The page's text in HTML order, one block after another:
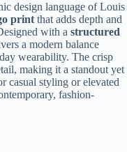
design language of Louis
print that adds depth and
with a structured
a modern balance
wearability. The crisp
making it a standout yet
casual styling or elevated
fashion-